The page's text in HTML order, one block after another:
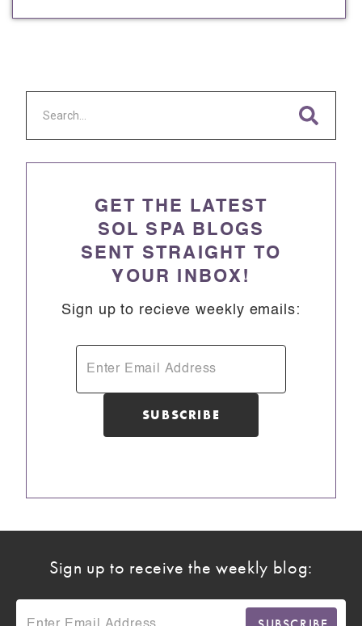
GET THE LATEST
SOL SPA BLOGS
SENT STRAIGHT TO
YOUR INBOX!
Sign up to recieve weekly emails:
Sign up to receive the weekly blog: